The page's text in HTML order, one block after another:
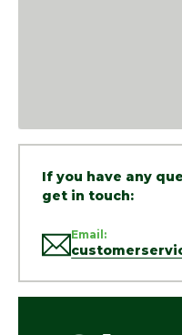
If you have any
get in touch:
Email: